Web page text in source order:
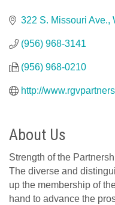
322 S. Missouri Ave.
(956) 968-3141
(956) 968-0210
http://
About Us
Strength of the
The diverse and
up the membership of
hand to advance the